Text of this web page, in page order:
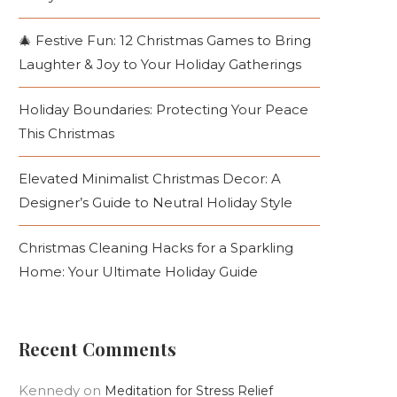
🎄 Festive Fun: 12 Christmas Games to Bring
Laughter & Joy to Your Holiday Gatherings
Holiday Boundaries: Protecting Your Peace
This Christmas
Elevated Minimalist Christmas Decor: A
Designer’s Guide to Neutral Holiday Style
Christmas Cleaning Hacks for a Sparkling
Home: Your Ultimate Holiday Guide
Recent Comments
Kennedy on Meditation for Stress Relief